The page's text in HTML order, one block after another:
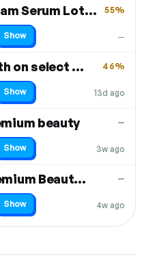
10% off Nivea Ice Cream Serum Lotions
—
55%
Show
25% off until July 27th on select products
13d ago
46%
Show
beauty
3w ago
—
Show
25% off selected Premium Beauty & No7
4w ago
—
Show